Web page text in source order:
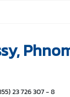
23 726 307 - 8